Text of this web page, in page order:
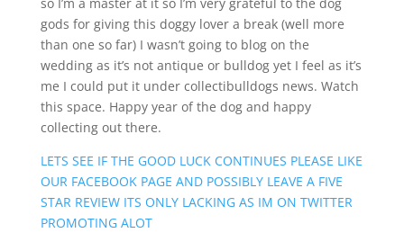
gods for giving this doggy lover a break (well more
than one so far) I wasn’t going to blog on the
wedding as it’s not antique or bulldog yet I feel as it’s
me I could put it under collectibulldogs news. Watch
this space. Happy year of the dog and happy
collecting out there.
LETS SEE IF THE GOOD LUCK CONTINUES PLEASE LIKE
OUR FACEBOOK PAGE AND POSSIBLY LEAVE A FIVE
STAR REVIEW ITS ONLY LACKING AS IM ON TWITTER
PROMOTING ALOT